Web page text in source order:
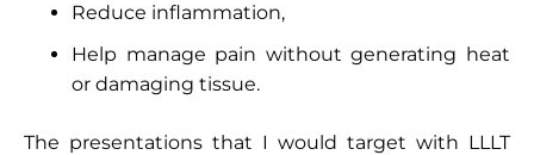
Reduce inflammation,
Help manage pain without generating heat
or damaging tissue.
The presentations that I would target with LLLT